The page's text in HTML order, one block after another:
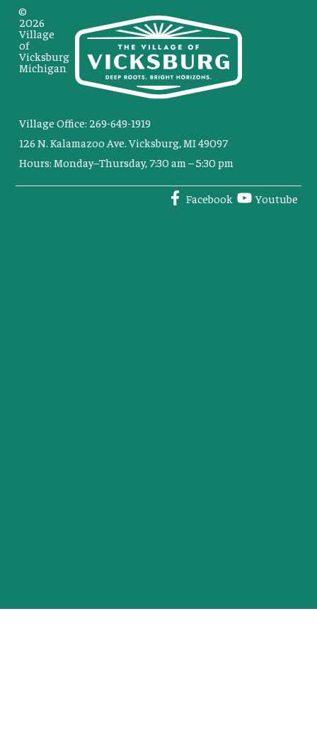
Village Office: 269-649-1919
126 N. Kalamazoo Ave. Vicksburg, MI 49097
Hours: Monday–Thursday, 7:30 am – 5:30 pm
Facebook Youtube
©
2026
Village
of
Vicksburg
Michigan